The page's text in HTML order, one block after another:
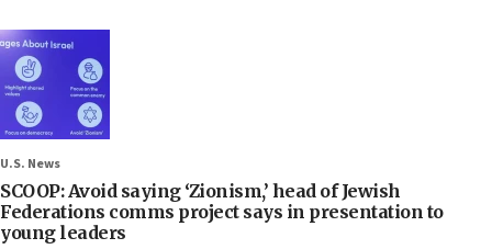
U.S. News
SCOOP: Avoid saying ‘Zionism,’ head of Jewish
Federations comms project says in presentation to
young leaders